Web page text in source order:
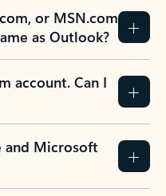
or MSN.com
as Outlook?
account. Can I
and Microsoft